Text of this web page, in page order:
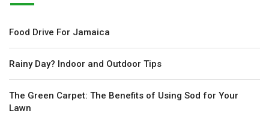
Food Drive For Jamaica
Rainy Day? Indoor and Outdoor Tips
The Green Carpet: The Benefits of Using Sod for Your
Lawn